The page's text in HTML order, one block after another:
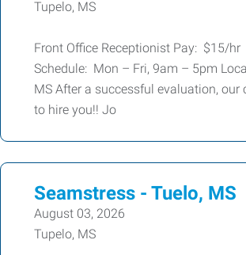
Tupelo, MS
Front Office Receptionist Pay: $15/hr
Schedule: Mon – Fri, 9am – 5pm
MS After a successful evaluation, our
to hire you!! Jo
Seamstress - Tuelo, MS
August 03, 2026
Tupelo, MS